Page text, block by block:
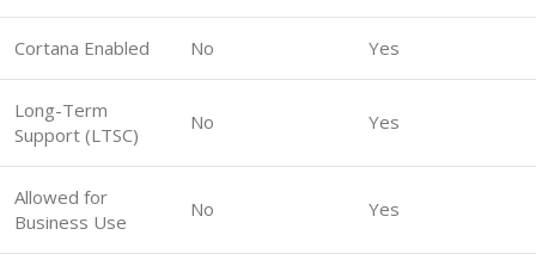
Cortana Enabled No Yes
Long-Term
Support (LTSC)
No Yes
Allowed for
Business Use
No Yes